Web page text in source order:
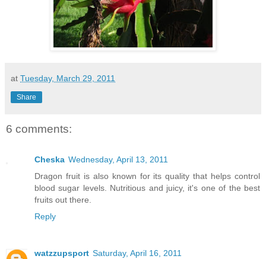
at Tuesday, March 29, 2011
Share
6 comments:
Cheska Wednesday, April 13, 2011
Dragon fruit is also known for its quality that helps control
blood sugar levels. Nutritious and juicy, it's one of the best
fruits out there.
Reply
watzzupsport Saturday, April 16, 2011